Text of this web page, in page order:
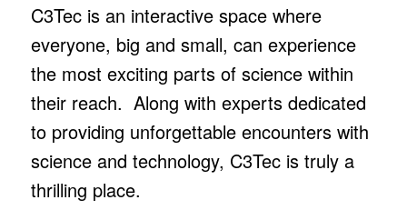
C3Tec is an interactive space where
everyone, big and small, can experience
the most exciting parts of science within
their reach. Along with experts dedicated
to providing unforgettable encounters with
science and technology, C3Tec is truly a
thrilling place.